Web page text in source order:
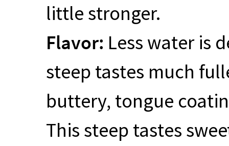
little stronger.
Flavor: Less water is
steep tastes much
buttery, tongue
This steep tastes